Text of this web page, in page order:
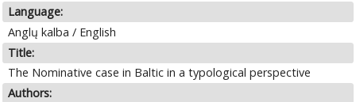
Language:
Anglų kalba / English
Title:
The Nominative case in Baltic in a typological perspective
Authors: